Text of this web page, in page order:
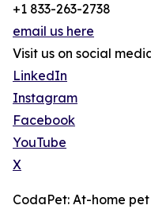
+1 833-263-2738
email us here
Visit us on social
LinkedIn
Instagram
Facebook
YouTube
X
CodaPet: At-home